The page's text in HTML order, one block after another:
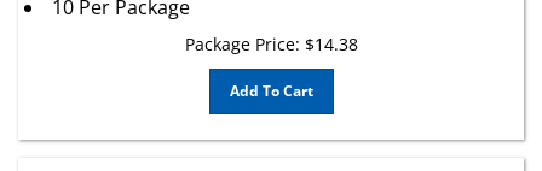
Package Price:
Add To Cart